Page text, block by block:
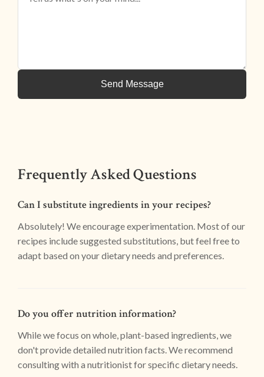
Send Message
Frequently Asked Questions
Can I substitute ingredients in your recipes?
Absolutely! We encourage experimentation. Most of our
recipes include suggested substitutions, but feel free to
adapt based on your dietary needs and preferences.
Do you offer nutrition information?
While we focus on whole, plant-based ingredients, we
don't provide detailed nutrition facts. We recommend
consulting with a nutritionist for specific dietary needs.